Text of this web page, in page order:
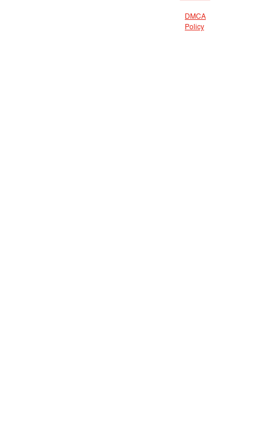
DMCA
Policy